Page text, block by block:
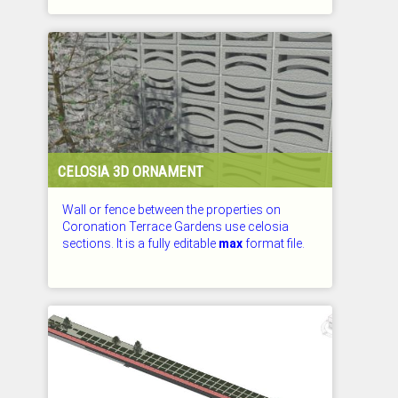
CELOSIA 3D ORNAMENT
Wall or fence between the properties on
Coronation Terrace Gardens use celosia
sections. It is a fully editable maxformat file.